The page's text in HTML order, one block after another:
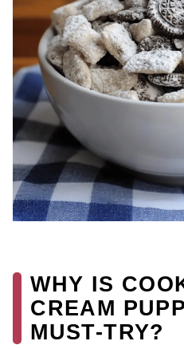
WHY IS
CREAM
MUST-TRY?